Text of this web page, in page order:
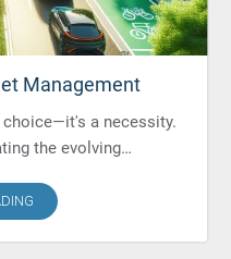
Management
a necessity.
the evolving…